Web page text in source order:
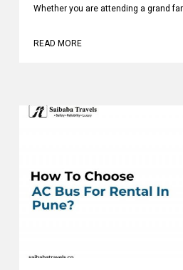
Whether you are attending a grand
READ MORE